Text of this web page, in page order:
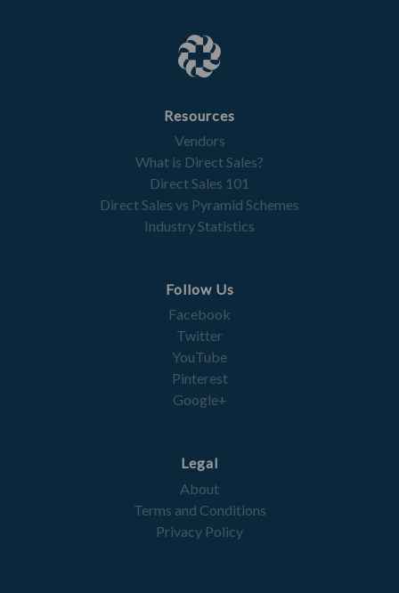
Resources
Vendors
What is Direct Sales?
Direct Sales 101
Direct Sales vs Pyramid Schemes
Industry Statistics
Follow Us
Facebook
Twitter
YouTube
Pinterest
Google+
Legal
About
Terms and Conditions
Privacy Policy